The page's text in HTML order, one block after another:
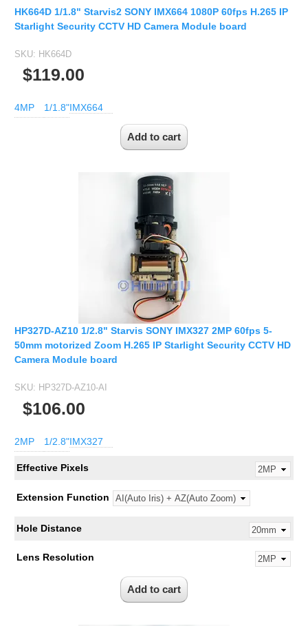
HK664D 1/1.8" Starvis2 SONY IMX664 1080P 60fps H.265 IP
Starlight Security CCTV HD Camera Module board
SKU: HK664D
$119.00
4MP 1/1.8"IMX664
HP327D-AZ10 1/2.8" Starvis SONY IMX327 2MP 60fps 5-
50mm motorized Zoom H.265 IP Starlight Security CCTV HD
Camera Module board
SKU: HP327D-AZ10-AI
$106.00
2MP 1/2.8"IMX327
Effective Pixels
Extension Function
Hole Distance
Lens Resolution